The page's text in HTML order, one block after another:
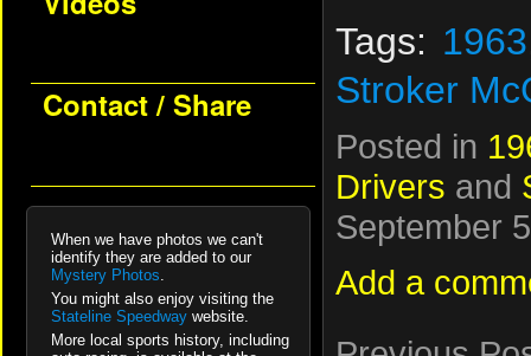
Contact / Share
When we have photos we can't
identify they are added to our
Mystery Photos.
You might also enjoy visiting the
Stateline Speedway website.
More local sports history, including
Tags: 1963
Stroker
Posted in
Drivers and
September
Add a